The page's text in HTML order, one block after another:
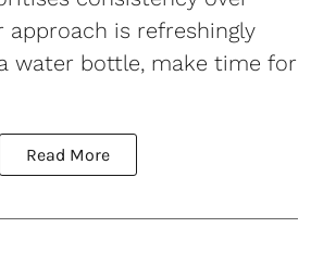
approach is refreshingly
water bottle, make time for
Read More